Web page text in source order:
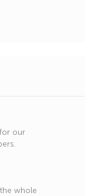
our
whole